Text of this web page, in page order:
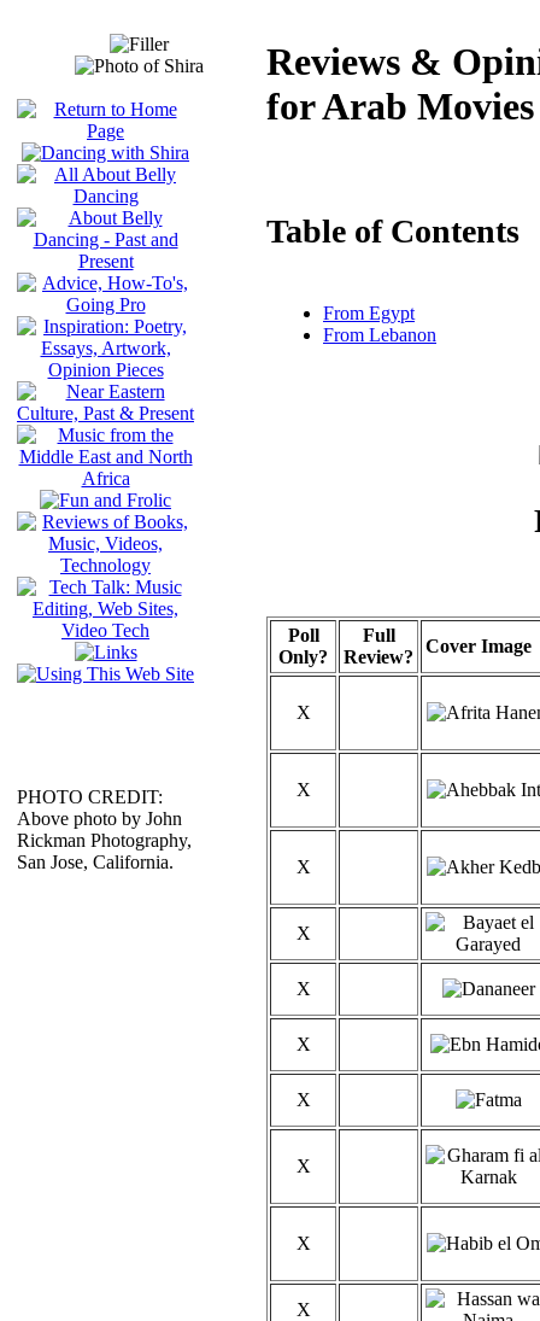
PHOTO CREDIT:
Above photo by John
Rickman Photography,
San Jose, California.
Reviews &
for Arab Movies
Table of Contents
From Egypt
From Lebanon
Poll
Only?
Full
Review?
Cover Image
X
X
X
X
X
X
X
X
X
X